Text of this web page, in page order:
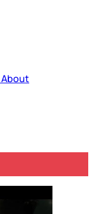
About